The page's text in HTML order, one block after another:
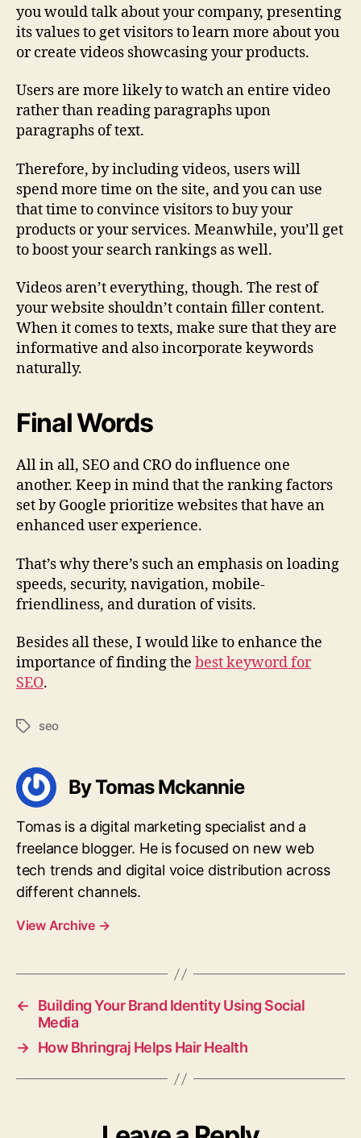
you would talk about your company, presenting
its values to get visitors to learn more about you
or create videos showcasing your products.
Users are more likely to watch an entire video
rather than reading paragraphs upon
paragraphs of text.
Therefore, by including videos, users will
spend more time on the site, and you can use
that time to convince visitors to buy your
products or your services. Meanwhile, you’ll get
to boost your search rankings as well.
Videos aren’t everything, though. The rest of
your website shouldn’t contain filler content.
When it comes to texts, make sure that they are
informative and also incorporate keywords
naturally.
Final Words
All in all, SEO and CRO do influence one
another. Keep in mind that the ranking factors
set by Google prioritize websites that have an
enhanced user experience.
That’s why there’s such an emphasis on loading
speeds, security, navigation, mobile-
friendliness, and duration of visits.
Besides all these, I would like to enhance the
importance of finding the best keyword for
SEO.
Tagsseo
By Tomas Mckannie
Tomas is a digital marketing specialist and a
freelance blogger. He is focused on new web
tech trends and digital voice distribution across
different channels.
View Archive →
←
Building Your Brand Identity Using Social
Media
→ How Bhringraj Helps Hair Health